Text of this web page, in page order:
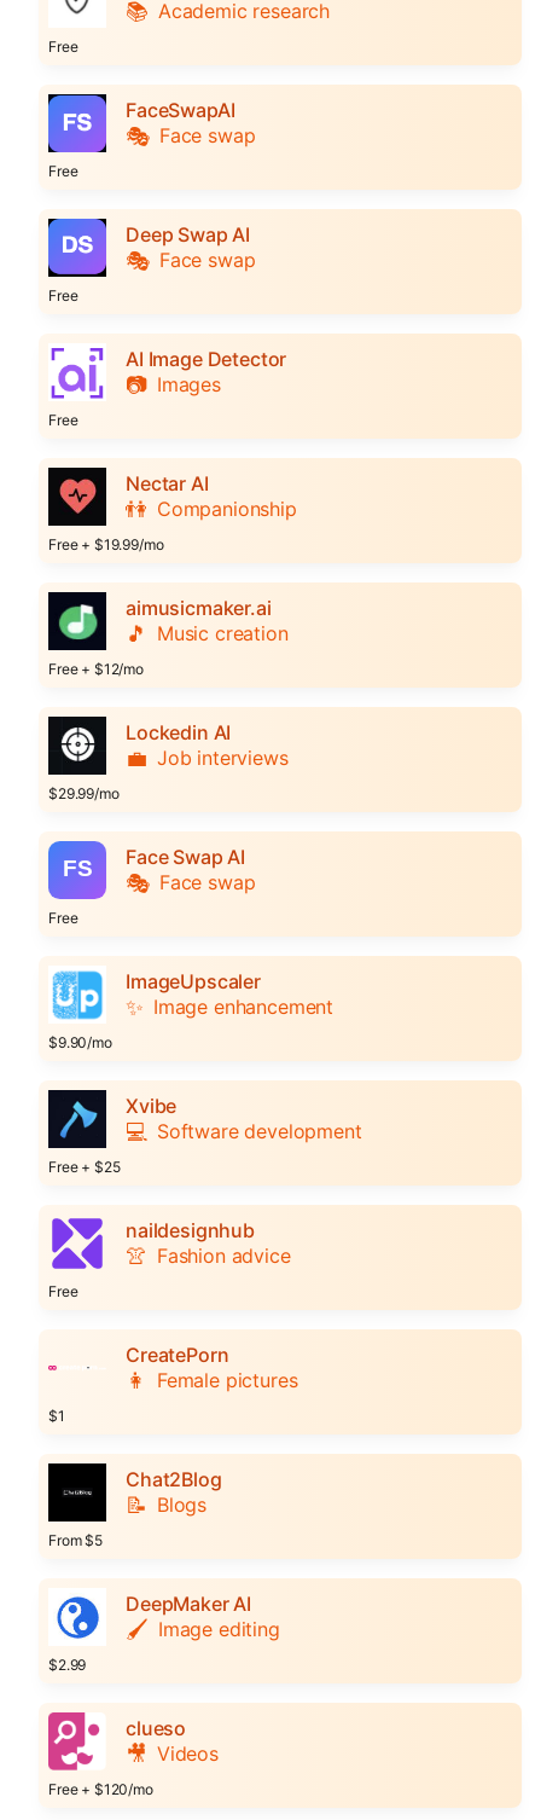
📚 Academic research
Free
FaceSwapAI
🎭 Face swap
Free
Deep Swap AI
🎭 Face swap
Free
AI Image Detector
📷 Images
Free
Nectar AI
👫 Companionship
Free + $19.99/mo
aimusicmaker.ai
🎵 Music creation
Free + $12/mo
Lockedin AI
💼 Job interviews
$29.99/mo
Face Swap AI
🎭 Face swap
Free
ImageUpscaler
✨ Image enhancement
$9.90/mo
Xvibe
💻 Software development
Free + $25
naildesignhub
👚 Fashion advice
Free
CreatePorn
👩 Female pictures
$1
Chat2Blog
📝 Blogs
From $5
DeepMaker AI
🖌️ Image editing
$2.99
clueso
🎥 Videos
Free + $120/mo